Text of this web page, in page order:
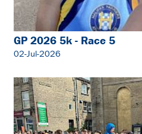
GP 2026 5k - Race 5
02-Jul-2026